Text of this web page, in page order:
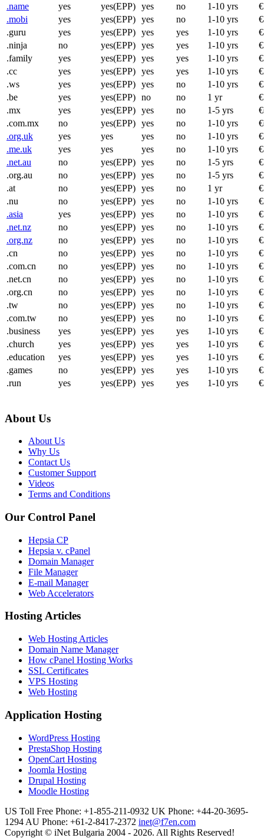
.name
yes yes(EPP) yes no 1-10 yrs
.mobi
yes yes(EPP) yes no 1-10 yrs
.guru
yes yes(EPP) yes yes 1-10 yrs
.ninja
no yes(EPP) yes yes 1-10 yrs
.family
yes yes(EPP) yes yes 1-10 yrs
.cc
yes yes(EPP) yes yes 1-10 yrs
.ws
yes yes(EPP) yes no 1-10 yrs
.be
yes yes(EPP) no no 1 yr
.mx
yes yes(EPP) yes no 1-5 yrs
.com.mx
no yes(EPP) yes no 1-10 yrs
.org.uk
yes yes yes no 1-10 yrs
.me.uk
yes yes yes no 1-10 yrs
.net.au
no yes(EPP) yes no 1-5 yrs
.org.au
no yes(EPP) yes no 1-5 yrs
.at
no yes(EPP) yes no 1 yr
.nu
no yes(EPP) yes no 1-10 yrs
.asia
yes yes(EPP) yes no 1-10 yrs
.net.nz
no yes(EPP) yes no 1-10 yrs
.org.nz
no yes(EPP) yes no 1-10 yrs
.cn
no yes(EPP) yes no 1-10 yrs
.com.cn
no yes(EPP) yes no 1-10 yrs
.net.cn
no yes(EPP) yes no 1-10 yrs
.org.cn
no yes(EPP) yes no 1-10 yrs
.tw
no yes(EPP) yes no 1-10 yrs
.com.tw
no yes(EPP) yes no 1-10 yrs
.business
yes yes(EPP) yes yes 1-10 yrs
.church
yes yes(EPP) yes yes 1-10 yrs
.education
yes yes(EPP) yes yes 1-10 yrs
.games
no yes(EPP) yes yes 1-10 yrs
.run
yes yes(EPP) yes yes 1-10 yrs
About Us
About Us
Why Us
Contact Us
Customer Support
Videos
Terms and Conditions
Our Control Panel
Hepsia CP
Hepsia v. cPanel
Domain Manager
File Manager
E-mail Manager
Web Accelerators
Hosting Articles
Web Hosting Articles
Domain Name Manager
How cPanel Hosting Works
SSL Certificates
VPS Hosting
Web Hosting
Application Hosting
WordPress Hosting
PrestaShop Hosting
OpenCart Hosting
Joomla Hosting
Drupal Hosting
Moodle Hosting
US Toll Free Phone: +1-855-211-0932 UK Phone: +44-20-3695-
1294 AU Phone: +61-2-8417-2372 inet@f7en.com
Copyright © iNet Bulgaria 2004 - 2026. All Rights Reserved!